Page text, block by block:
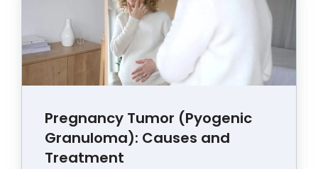
Pregnancy Tumor (Pyogenic
Granuloma): Causes and
Treatment